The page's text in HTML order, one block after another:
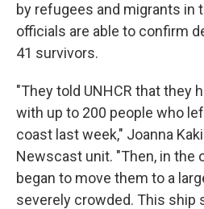
by refugees and migrants in
officials are able to confirm
41 survivors.
"They told UNHCR that they
with up to 200 people who
coast last week," Joanna
Newscast unit. "Then, in the
began to move them to a
severely crowded. This ship